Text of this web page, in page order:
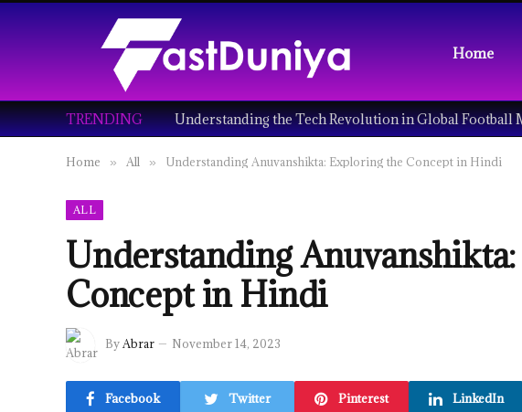
Home
TRENDING
Home » All » Understanding Anuvanshikta: Exploring the Concept in Hindi
ALL
Understanding
Concept in Hindi
ByAbrar November 14, 2023
Facebook Twitter Pinterest LinkedIn